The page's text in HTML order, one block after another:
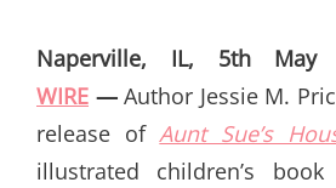
Naperville, IL, 5th
WIRE —Author Jessie M.
release ofAunt Sue’s
illustrated children’s